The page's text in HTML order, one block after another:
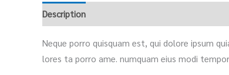
Description
Neque porro quisquam est, qui dolore ipsum
lores ta porro ame. numquam eius modi